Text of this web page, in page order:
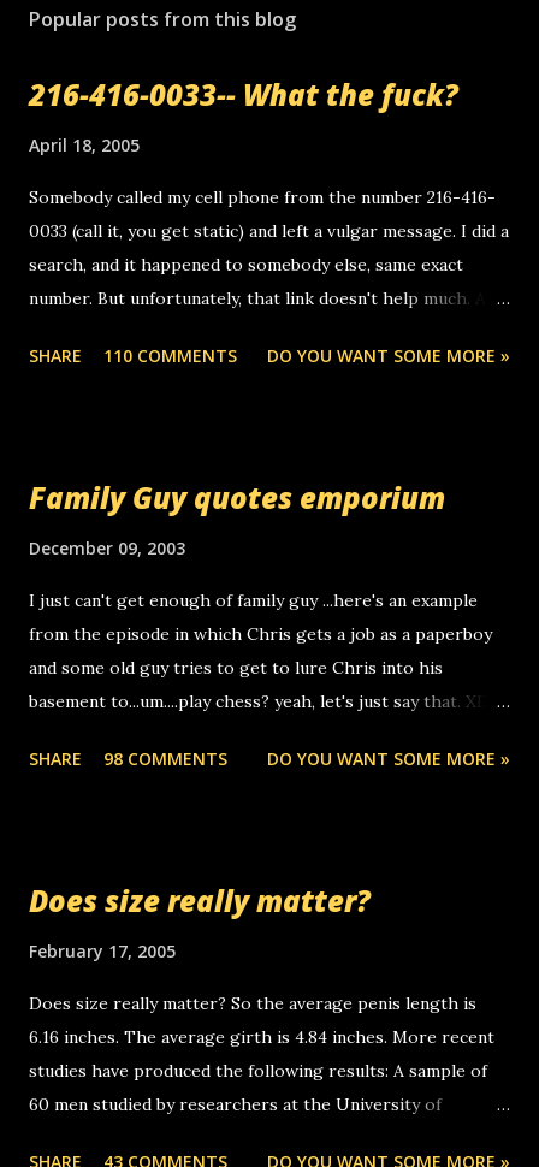
Popular posts from this blog
216-416-0033-- What the fuck?
April 18, 2005
Somebody called my cell phone from the number 216-416-
0033 (call it, you get static) and left a vulgar message. I did a
search, and it happened to somebody else, same exact
number. But unfortunately, that link doesn't help much. Any
random, but i am not a member of your blog, so i am
you can find online somewhere, and use your computer to
computer, thus allowing non-deaf people to make relay
calls to other non-deaf people. i found out that it was my
boyfriend's little brother calling me, so chances are
someone you know found the number and used their
you. just thought i would let you know, th...
SHARE 110 COMMENTS DO YOU WANT SOME MORE »
Family Guy quotes emporium
December 09, 2003
I just can't get enough of family guy ...here's an example
from the episode in which Chris gets a job as a paperboy
and some old guy tries to get to lure Chris into his
basement to...um....play chess? yeah, let's just say that. XD
Griffin's voicemail when Chris stops delivering the paper.
some good news... oh you're starting to piss me off you
you.
SHARE 98 COMMENTS DO YOU WANT SOME MORE »
Does size really matter?
February 17, 2005
Does size really matter? So the average penis length is
6.16 inches. The average girth is 4.84 inches. More recent
studies have produced the following results: A sample of
60 men studied by researchers at the University of
SHARE 43 COMMENTS DO YOU WANT SOME MORE »